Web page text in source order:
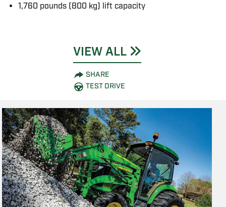
1,760 pounds (800 kg) lift capacity
VIEW ALL
SHARE
TEST DRIVE